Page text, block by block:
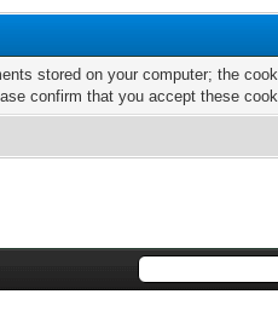
stored on your computer; the
confirm that you accept these